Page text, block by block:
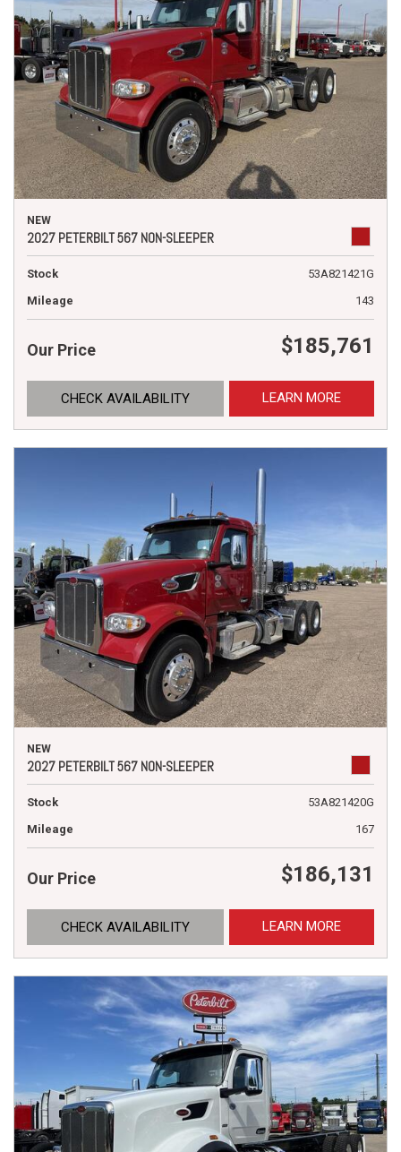
NEW
2027 PETERBILT 567 NON-SLEEPER
Stock
53A821421G
Mileage
143
Our Price $185,761
CHECK AVAILABILITY LEARN MORE
NEW
2027 PETERBILT 567 NON-SLEEPER
Stock
53A821420G
Mileage
167
Our Price $186,131
CHECK AVAILABILITY LEARN MORE